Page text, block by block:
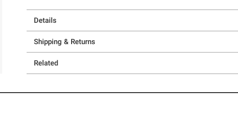
Details
Shipping & Returns
Related